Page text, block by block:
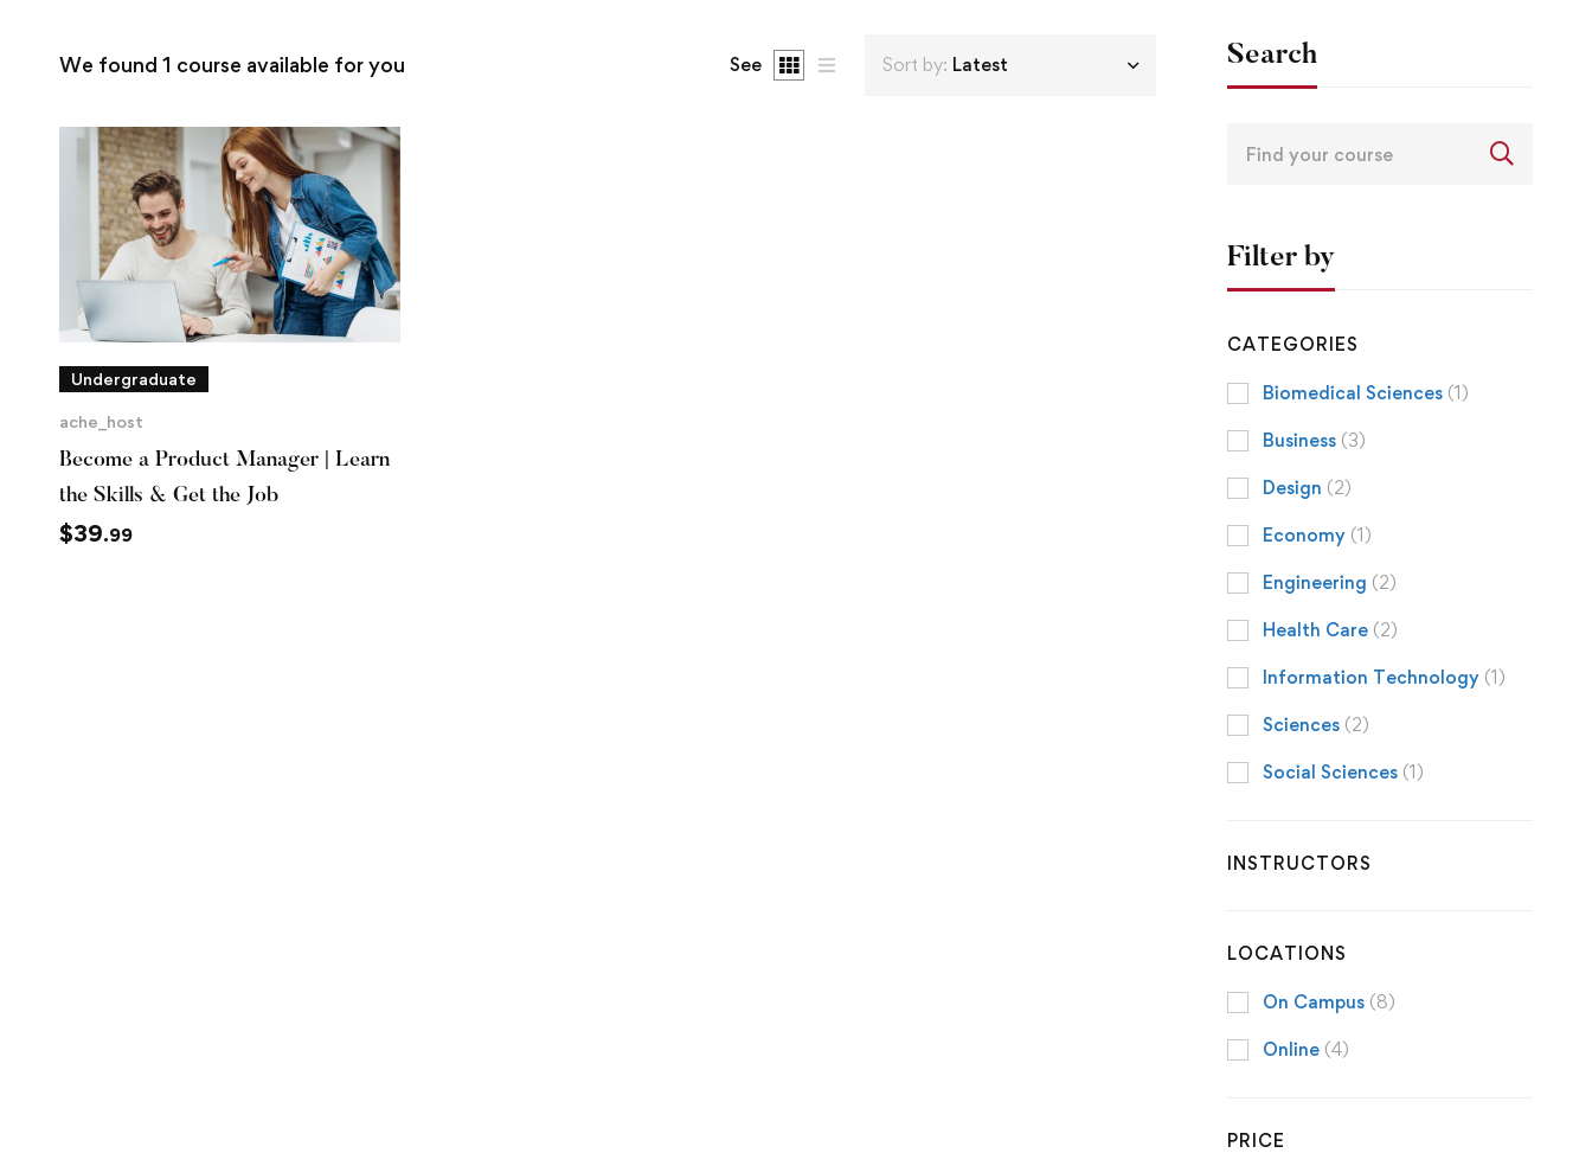
We found 1 course available for you See Sort by: Latest
Undergraduate
ache_host
Become a Product Manager | Learn
the Skills & Get the Job
$39.99
Search
Filter by
CATEGORIES
Biomedical Sciences (1)
Business (3)
Design (2)
Economy (1)
Engineering (2)
Health Care (2)
Information Technology (1)
Sciences (2)
Social Sciences (1)
INSTRUCTORS
LOCATIONS
On Campus (8)
Online (4)
PRICE